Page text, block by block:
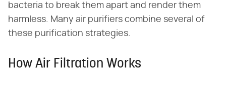
bacteria to break them apart and render them
harmless. Many air purifiers combine several of
these purification strategies.
How Air Filtration Works